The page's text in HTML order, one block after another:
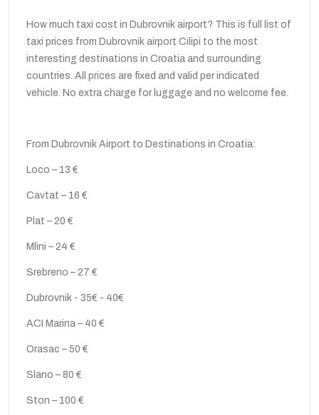
How much taxi cost in Dubrovnik airport? This is full list of
taxi prices from Dubrovnik airport Cilipi to the most
interesting destinations in Croatia and surrounding
countries. All prices are fixed and valid per indicated
vehicle. No extra charge for luggage and no welcome fee.
From Dubrovnik Airport to Destinations in Croatia:
Loco – 13 €
Cavtat – 16 €
Plat – 20 €
Mlini – 24 €
Srebreno – 27 €
Dubrovnik - 35€ - 40€
ACI Marina – 40 €
Orasac – 50 €
Slano – 80 €
Ston – 100 €